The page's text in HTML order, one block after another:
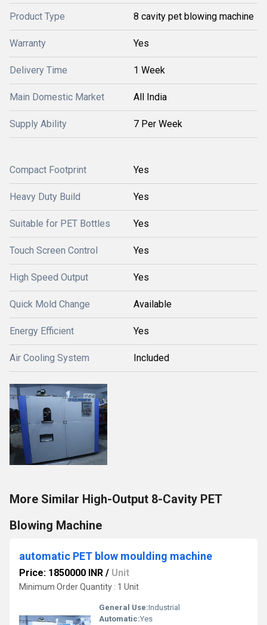
Product Type 8 cavity pet blowing machine
Warranty Yes
Delivery Time 1 Week
Main Domestic Market All India
Supply Ability 7 Per Week
Compact Footprint Yes
Heavy Duty Build Yes
Suitable for PET Bottles Yes
Touch Screen Control Yes
High Speed Output Yes
Quick Mold Change Available
Energy Efficient Yes
Air Cooling System Included
More Similar High-Output 8-Cavity PET
Blowing Machine
automatic PET blow moulding machine
Price: 1850000 INR / Unit
Minimum Order Quantity : 1 Unit
General Use:Industrial
Automatic:Yes